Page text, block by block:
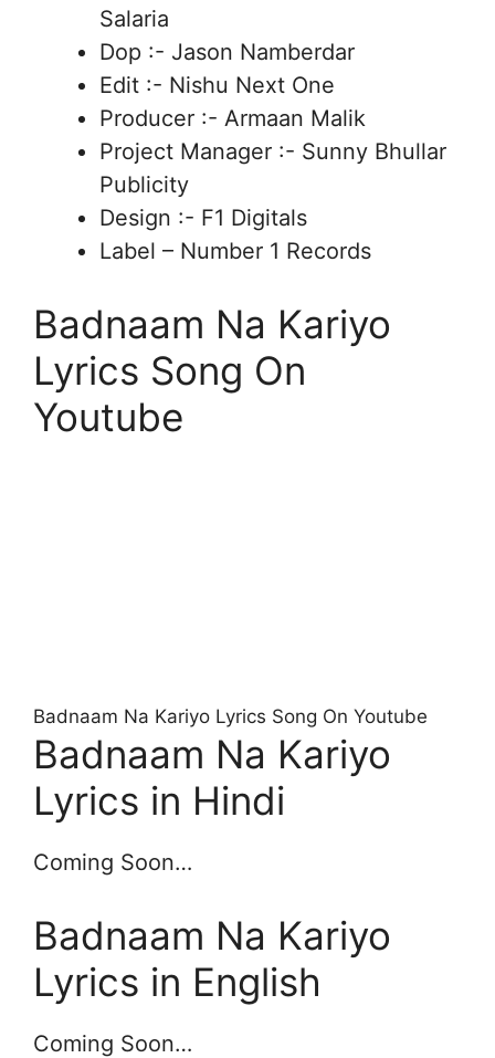
Salaria
Dop :- Jason Namberdar
Edit :- Nishu Next One
Producer :- Armaan Malik
Project Manager :- Sunny Bhullar
Publicity
Design :- F1 Digitals
Label – Number 1 Records
Badnaam Na Kariyo
Lyrics Song On
Youtube
Badnaam Na Kariyo Lyrics Song On Youtube
Badnaam Na Kariyo
Lyrics in Hindi
Coming Soon…
Badnaam Na Kariyo
Lyrics in English
Coming Soon…